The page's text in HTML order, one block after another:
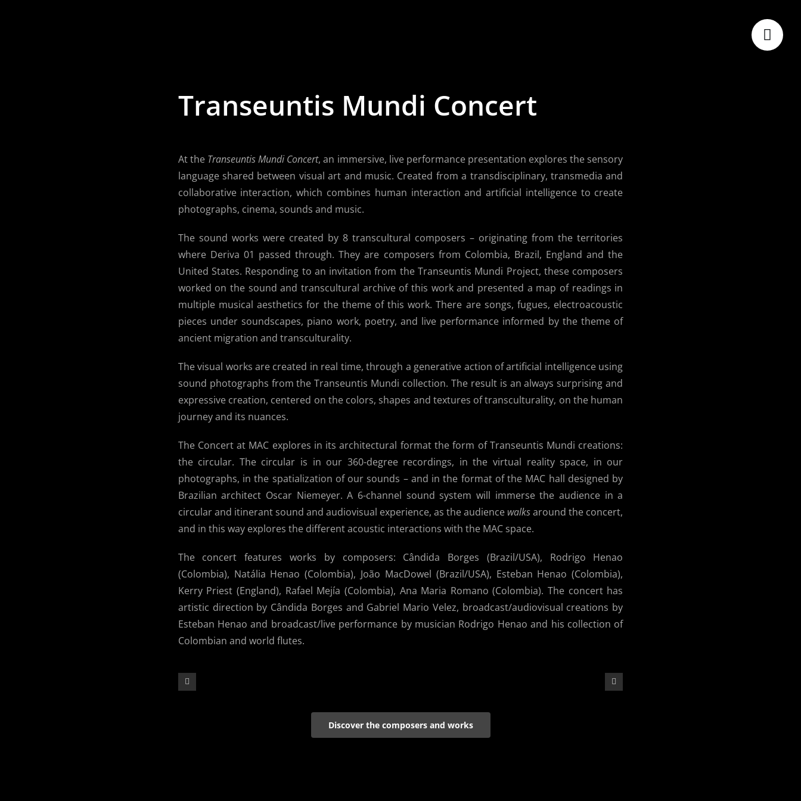
Transeuntis Mundi Concert
At the Transeuntis Mundi Concert, an immersive, live performance presentation explores the sensory
language shared between visual art and music. Created from a transdisciplinary, transmedia and
collaborative interaction, which combines human interaction and artificial intelligence to create
photographs, cinema, sounds and music.
The sound works were created by 8 transcultural composers – originating from the territories
where Deriva 01 passed through. They are composers from Colombia, Brazil, England and the
United States. Responding to an invitation from the Transeuntis Mundi Project, these composers
worked on the sound and transcultural archive of this work and presented a map of readings in
multiple musical aesthetics for the theme of this work. There are songs, fugues, electroacoustic
pieces under soundscapes, piano work, poetry, and live performance informed by the theme of
ancient migration and transculturality.
The visual works are created in real time, through a generative action of artificial intelligence using
sound photographs from the Transeuntis Mundi collection. The result is an always surprising and
expressive creation, centered on the colors, shapes and textures of transculturality, on the human
journey and its nuances.
The Concert at MAC explores in its architectural format the form of Transeuntis Mundi creations:
the circular. The circular is in our 360-degree recordings, in the virtual reality space, in our
photographs, in the spatialization of our sounds – and in the format of the MAC hall designed by
Brazilian architect Oscar Niemeyer. A 6-channel sound system will immerse the audience in a
circular and itinerant sound and audiovisual experience, as the audience walksaround the concert,
and in this way explores the different acoustic interactions with the MAC space.
The concert features works by composers: Cândida Borges (Brazil/USA), Rodrigo Henao
(Colombia), Natália Henao (Colombia), João MacDowel (Brazil/USA), Esteban Henao (Colombia),
Kerry Priest (England), Rafael Mejía (Colombia), Ana Maria Romano (Colombia). The concert has
artistic direction by Cândida Borges and Gabriel Mario Velez, broadcast/audiovisual creations by
Esteban Henao and broadcast/live performance by musician Rodrigo Henao and his collection of
Colombian and world flutes.
Discover the composers and works